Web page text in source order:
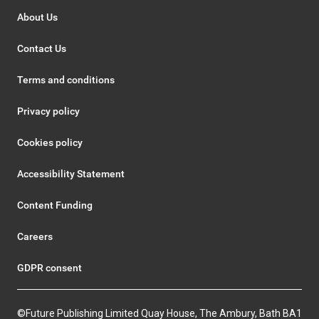
About Us
Contact Us
Terms and conditions
Privacy policy
Cookies policy
Accessibility Statement
Content Funding
Careers
GDPR consent
©Future Publishing Limited Quay House, The Ambury, Bath BA1